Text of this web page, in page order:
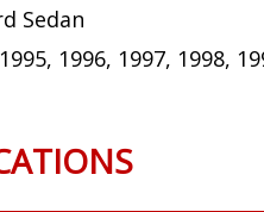
Sedan
1996, 1997, 1998,